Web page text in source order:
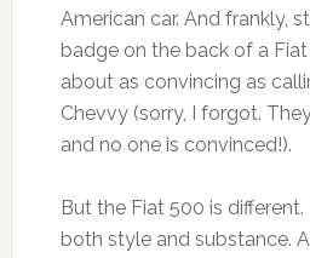
American car. And frankly,
badge on the back of a
about as convincing as
Chevvy (sorry, I forgot.
and no one is convinced!).
But the Fiat 500 is different.
both style and substance.